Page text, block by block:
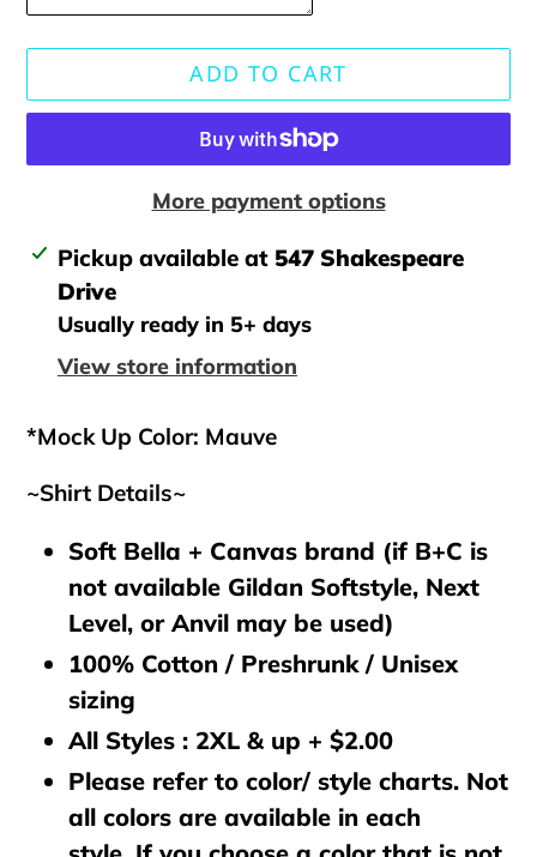
ADD TO CART
More payment options
Adding
product
your
Pickup available at 547 Shakespeare
Drive
Usually ready in 5+ days
View store information
*Mock Up Color: Mauve
~Shirt Details~
Soft Bella + Canvas brand (if B+C is
not available Gildan Softstyle, Next
Level, or Anvil may be used)
100% Cotton / Preshrunk / Unisex
sizing
All Styles : 2XL & up + $2.00
Please refer to color/ style charts. Not
all colors are available in each